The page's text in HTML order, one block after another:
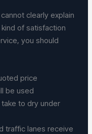
clearly explain
of satisfaction
you should
price
be used
to dry under
traffic lanes receive